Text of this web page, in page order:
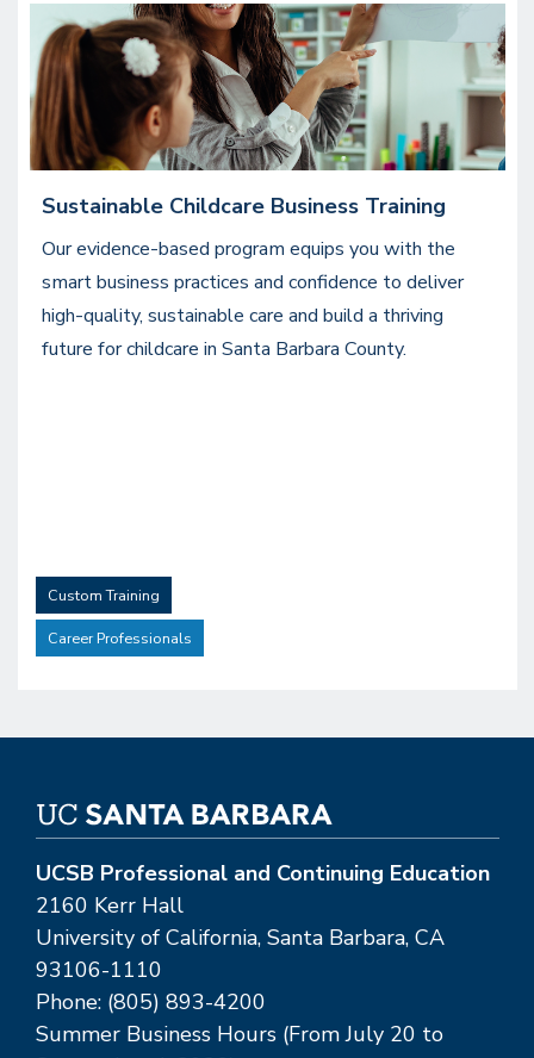
Image
Sustainable Childcare Business Training
Our evidence-based program equips you with the
smart business practices and confidence to deliver
high-quality, sustainable care and build a thriving
future for childcare in Santa Barbara County.
Custom Training
Career Professionals
UCSB Professional and Continuing Education
2160 Kerr Hall
University of California, Santa Barbara, CA
93106-1110
Phone: (805) 893-4200
Summer Business Hours (From July 20 to